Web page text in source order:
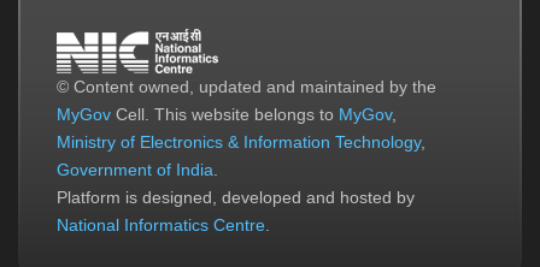
© Content owned, updated and maintained by the
MyGov Cell. This website belongs to MyGov,
Ministry of Electronics & Information Technology,
Government of India.
Platform is designed, developed and hosted by
National Informatics Centre.